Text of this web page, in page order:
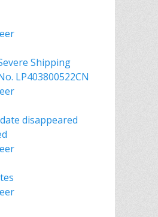
Shipping
LP403800522CN
disappeared